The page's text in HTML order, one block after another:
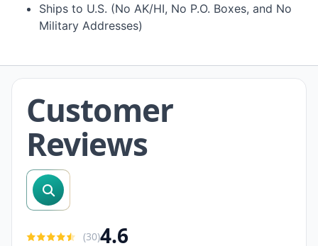
Ships to U.S. (No AK/HI, No P.O. Boxes, and No
Military Addresses)
Customer
Reviews
search reviews
(30)4.6